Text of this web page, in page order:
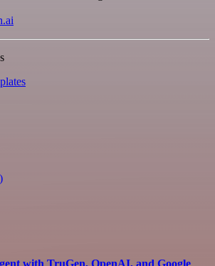
with TruGen, OpenAI, and Google